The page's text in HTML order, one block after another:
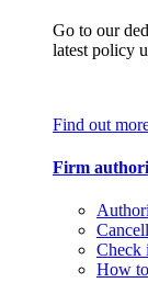
Go to our
latest policy
Find out
Firm
Check
How